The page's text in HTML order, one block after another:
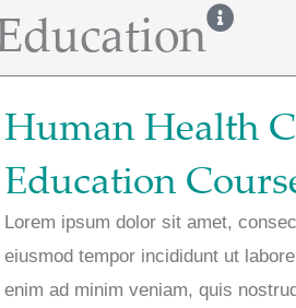
Human Health
Education
Lorem ipsum dolor sit amet,
eiusmod tempor incididunt ut
enim ad minim veniam, quis